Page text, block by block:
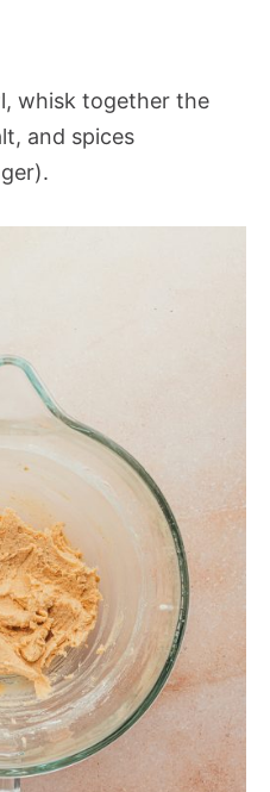
whisk together the
and spices